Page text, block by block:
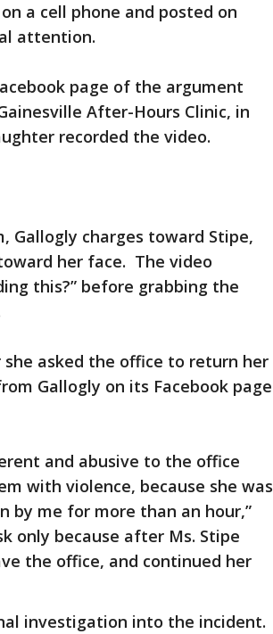
a cell phone and posted on
attention.
page of the argument
After-Hours Clinic, in
recorded the video.
Gallogly charges toward Stipe,
her face. The video
this?” before grabbing the
asked the office to return her
Gallogly on its Facebook page
and abusive to the office
with violence, because she was
by me for more than an hour,”
only because after Ms. Stipe
the office, and continued her
investigation into the incident.